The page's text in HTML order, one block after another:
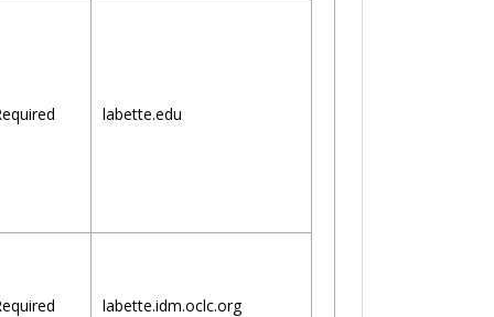
labette.edu
labette.idm.oclc.org